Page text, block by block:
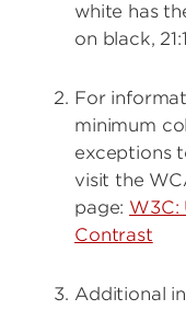
white has
on black,
For
minimum
exceptions
visit the
page: W3C:
Contrast
Additional